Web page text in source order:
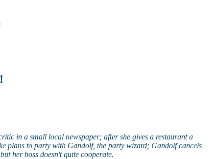
in a small local newspaper; after she gives a restaurant a
plans to party with Gandolf, the party wizard; Gandolf cancels
her boss doesn't quite cooperate.